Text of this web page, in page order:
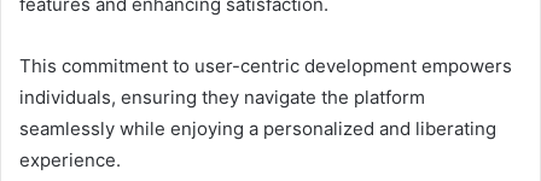
This commitment to user-centric development empowers
individuals, ensuring they navigate the platform
seamlessly while enjoying a personalized and liberating
experience.